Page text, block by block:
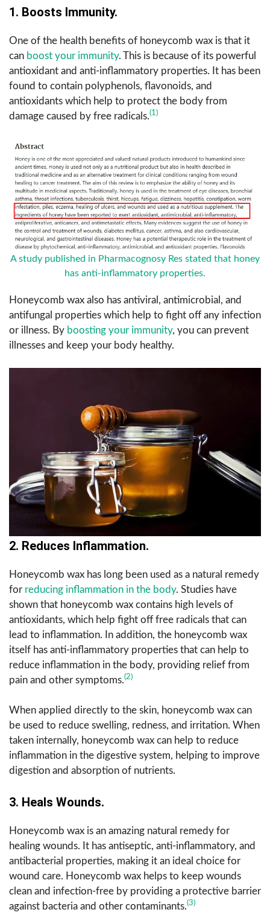
1. Boosts Immunity.
One of the health benefits of honeycomb wax is that it
can boost your immunity. This is because of its powerful
antioxidant and anti-inflammatory properties. It has been
found to contain polyphenols, flavonoids, and
antioxidants which help to protect the body from
damage caused by free radicals.(1)
A study published in Pharmacognosy Res stated that honey
has anti-inflammatory properties.
Honeycomb wax also has antiviral, antimicrobial, and
antifungal properties which help to fight off any infection
or illness. By boosting your immunity, you can prevent
illnesses and keep your body healthy.
2. Reduces Inflammation.
Honeycomb wax has long been used as a natural remedy
for reducing inflammation in the body. Studies have
shown that honeycomb wax contains high levels of
antioxidants, which help fight off free radicals that can
lead to inflammation. In addition, the honeycomb wax
itself has anti-inflammatory properties that can help to
reduce inflammation in the body, providing relief from
pain and other symptoms.(2)
When applied directly to the skin, honeycomb wax can
be used to reduce swelling, redness, and irritation. When
taken internally, honeycomb wax can help to reduce
inflammation in the digestive system, helping to improve
digestion and absorption of nutrients.
3. Heals Wounds.
Honeycomb wax is an amazing natural remedy for
healing wounds. It has antiseptic, anti-inflammatory, and
antibacterial properties, making it an ideal choice for
wound care. Honeycomb wax helps to keep wounds
clean and infection-free by providing a protective barrier
against bacteria and other contaminants.(3)